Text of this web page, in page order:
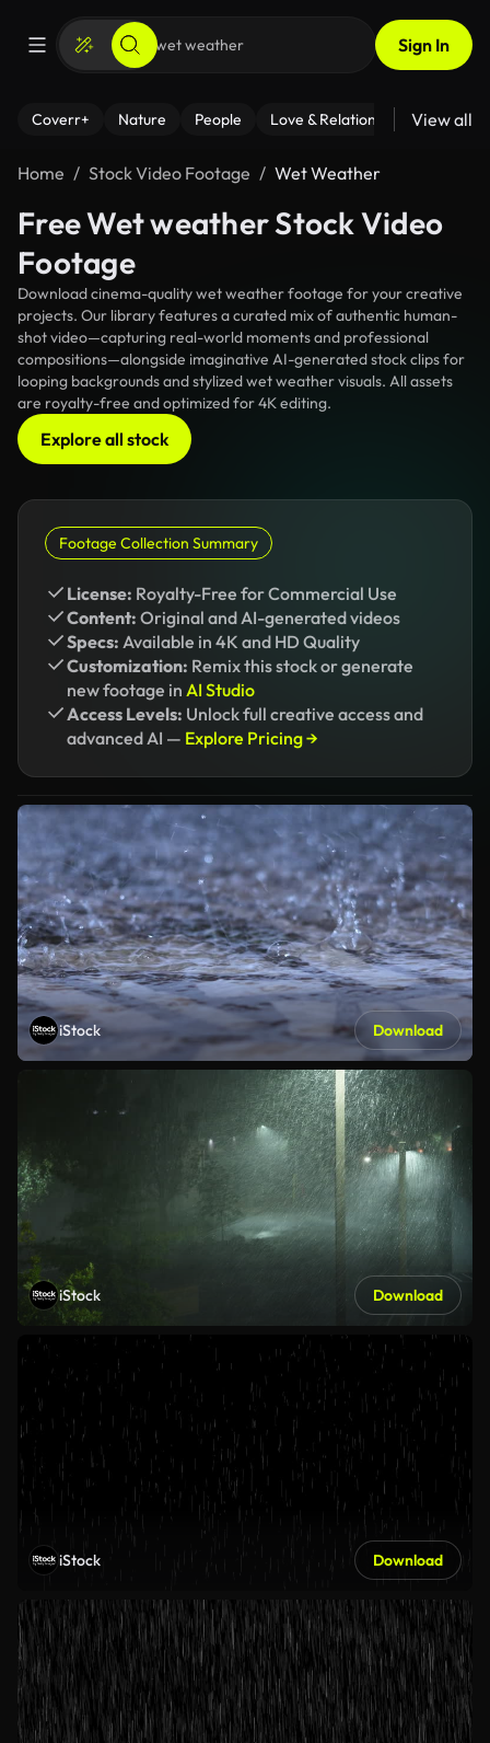
Sign In
Coverr+ Nature People Love & Relationships Fitness
View all
Home Stock Video Footage Wet Weather
Free Wet weather Stock Video
Footage
Download cinema-quality wet weather footage for your creative
projects. Our library features a curated mix of authentic human-
shot video—capturing real-world moments and professional
compositions—alongside imaginative AI-generated stock clips for
looping backgrounds and stylized wet weather visuals. All assets
are royalty-free and optimized for 4K editing.
Explore all stock
Footage Collection Summary
License: Royalty-Free for Commercial Use
Content: Original and AI-generated videos
Specs: Available in 4K and HD Quality
Customization: Remix this stock or generate
new footage in AI Studio
Access Levels: Unlock full creative access and
advanced AI — Explore Pricing →
iStock Download
iStock Download
iStock Download